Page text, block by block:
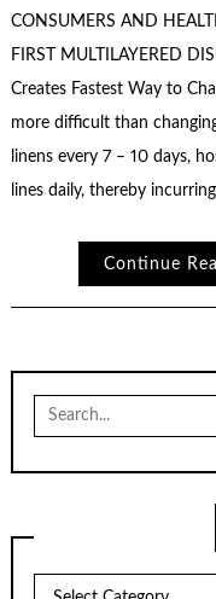
CONSUMERS AND
FIRST MULTILAYERED
Creates Fastest Way to
more difficult than
linens every 7 – 10 days,
lines daily, thereby
Continue
for: